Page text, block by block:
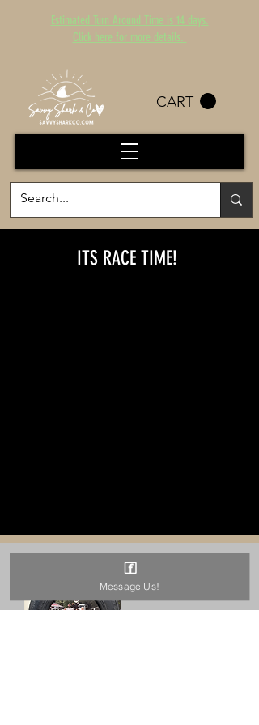
Estimated Turn Around Time is 14 days.
Click here for more details.
CART
ITS RACE TIME!
Message Us!